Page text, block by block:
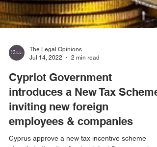
Jul 14, 2022
2 min read
Cypriot Government
introduces a New Tax Scheme
inviting new foreign
employees & companies